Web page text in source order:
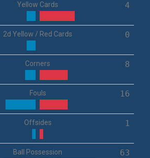
Yellow Cards 4
2d Yellow / Red Cards 0
Corners 8
Fouls 16
Offsides 1
Ball Possession 63